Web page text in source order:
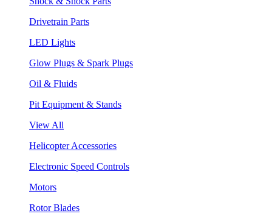
Drivetrain Parts
LED Lights
Glow Plugs & Spark Plugs
Oil & Fluids
Pit Equipment & Stands
View All
Helicopter Accessories
Electronic Speed Controls
Motors
Rotor Blades